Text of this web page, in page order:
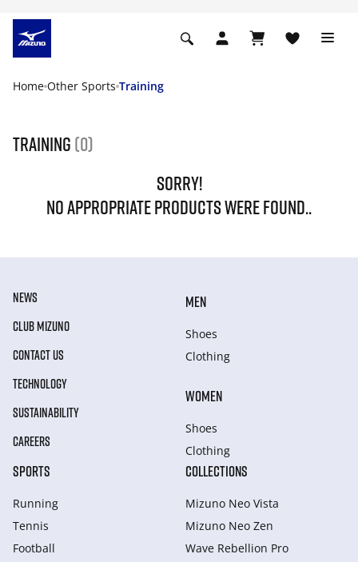
Home Other Sports Training
Training (0)
SORRY!
NO APPROPRIATE PRODUCTS WERE FOUND..
NEWS
CLUB MIZUNO
CONTACT US
TECHNOLOGY
SUSTAINABILITY
CAREERS
MEN
Shoes
Clothing
WOMEN
Shoes
Clothing
SPORTS
Running
Tennis
Football
COLLECTIONS
Mizuno Neo Vista
Mizuno Neo Zen
Wave Rebellion Pro